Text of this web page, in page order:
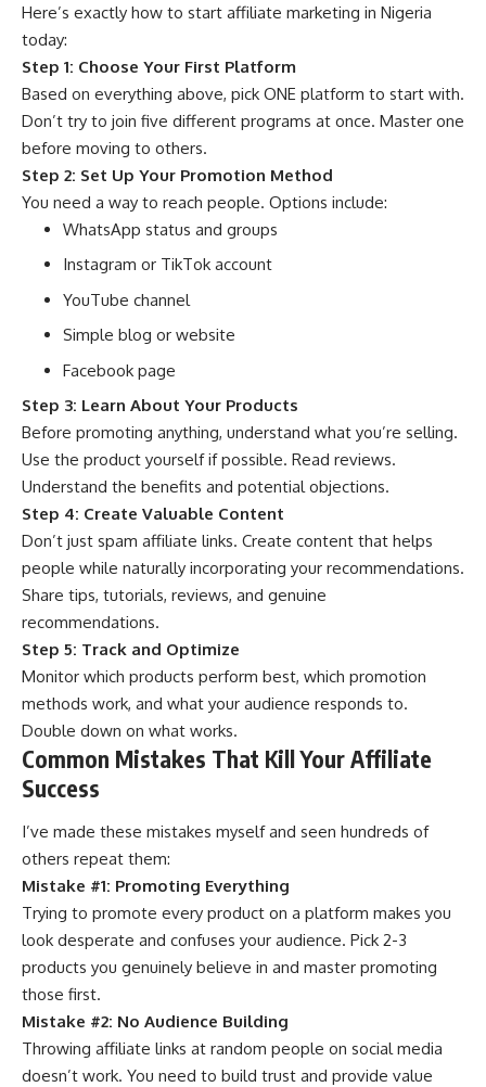
Here’s exactly how to start affiliate marketing in Nigeria
today:
Step 1: Choose Your First Platform
Based on everything above, pick ONE platform to start with.
Don’t try to join five different programs at once. Master one
before moving to others.
Step 2: Set Up Your Promotion Method
You need a way to reach people. Options include:
WhatsApp status and groups
Instagram or TikTok account
YouTube channel
Simple blog or website
Facebook page
Step 3: Learn About Your Products
Before promoting anything, understand what you’re selling.
Use the product yourself if possible. Read reviews.
Understand the benefits and potential objections.
Step 4: Create Valuable Content
Don’t just spam affiliate links. Create content that helps
people while naturally incorporating your recommendations.
Share tips, tutorials, reviews, and genuine
recommendations.
Step 5: Track and Optimize
Monitor which products perform best, which promotion
methods work, and what your audience responds to.
Double down on what works.
Common Mistakes That Kill Your Affiliate
Success
I’ve made these mistakes myself and seen hundreds of
others repeat them:
Mistake #1: Promoting Everything
Trying to promote every product on a platform makes you
look desperate and confuses your audience. Pick 2-3
products you genuinely believe in and master promoting
those first.
Mistake #2: No Audience Building
Throwing affiliate links at random people on social media
doesn’t work. You need to build trust and provide value